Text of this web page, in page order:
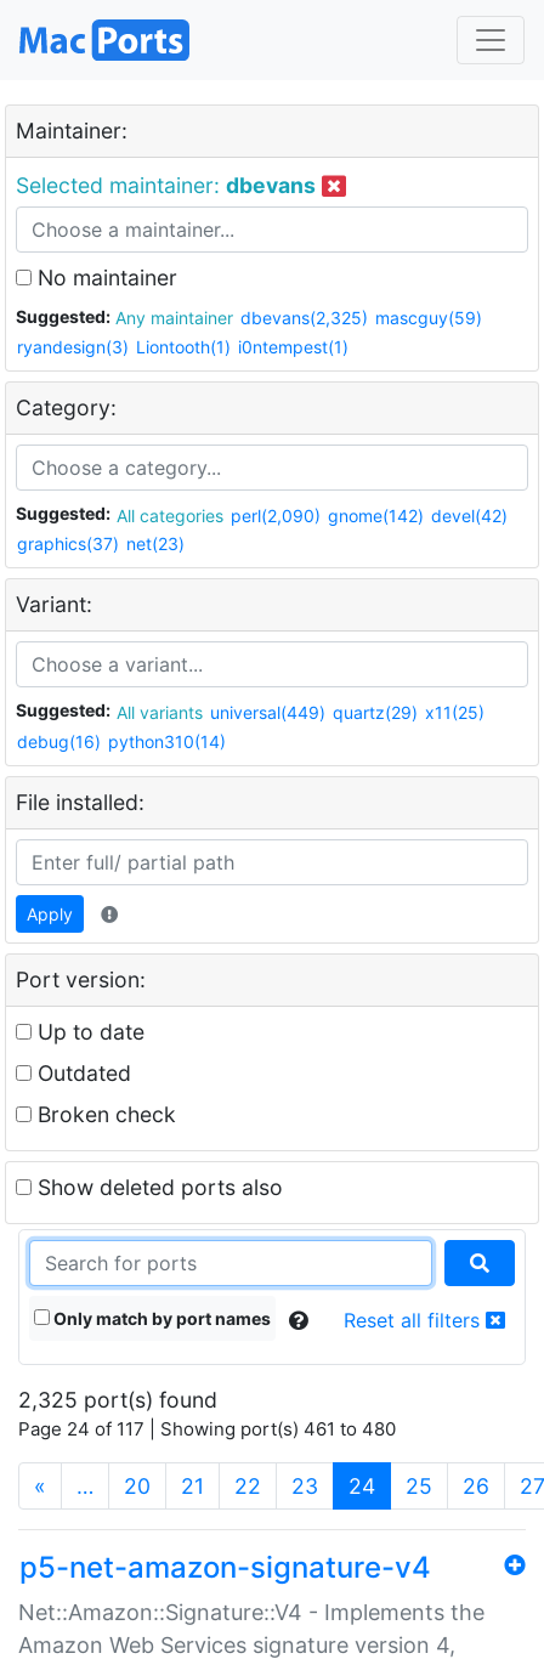
Maintainer:
Selected maintainer: dbevans
No maintainer
Suggested: Any maintainer dbevans(2,325) mascguy(59)
ryandesign(3) Liontooth(1) i0ntempest(1)
Category:
Suggested: All categories perl(2,090) gnome(142) devel(42)
graphics(37) net(23)
Variant:
Suggested: All variants universal(449) quartz(29) x11(25)
debug(16) python310(14)
File installed:
Apply
Port version:
Up to date
Outdated
Broken check
Show deleted ports also
Only match by port names Reset all filters
2,325 port(s) found
Page 24 of 117 | Showing port(s) 461 to 480
« … 20 21 22 23 24(current)
25 26 27
p5-net-amazon-signature-v4
Net::Amazon::Signature::V4 - Implements the
Amazon Web Services signature version 4,